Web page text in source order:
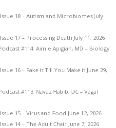
18 – Autism and Microbiomes July
17 – Processing Death July 11, 2026
#114: Aimie Apigian, MD – Biology
16 – Fake it Till You Make it June 29,
#113: Navaz Habib, DC – Vagal
15 – Virus and Food June 12, 2026
14 – The Adult Chair June 7, 2026